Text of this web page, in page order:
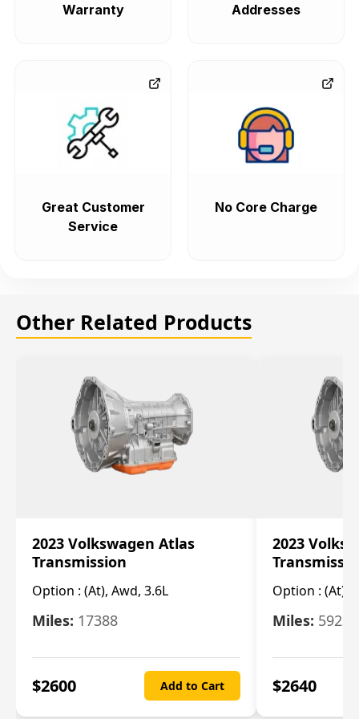
Warranty Addresses
Great Customer
Service
No Core Charge
Other Related Products
2023 Volkswagen Atlas
Transmission
Option : (At), Awd, 3.6L
Miles: 17388
$2600 Add to Cart
2023
Option : (At),
Miles: 5923
$2640